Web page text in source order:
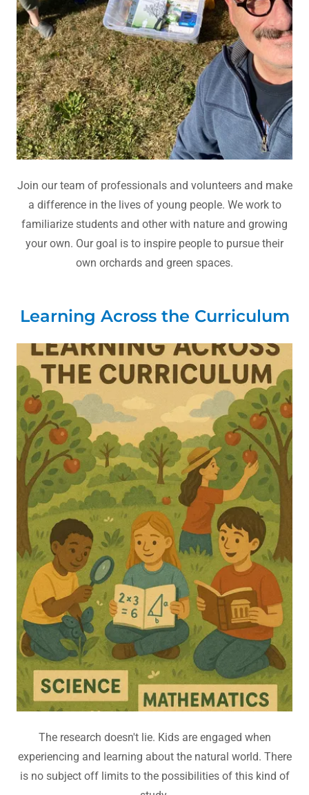
Join our team of professionals and volunteers and make
a difference in the lives of young people. We work to
familiarize students and other with nature and growing
your own. Our goal is to inspire people to pursue their
own orchards and green spaces.
Learning Across the Curriculum
The research doesn't lie. Kids are engaged when
experiencing and learning about the natural world. There
is no subject off limits to the possibilities of this kind of